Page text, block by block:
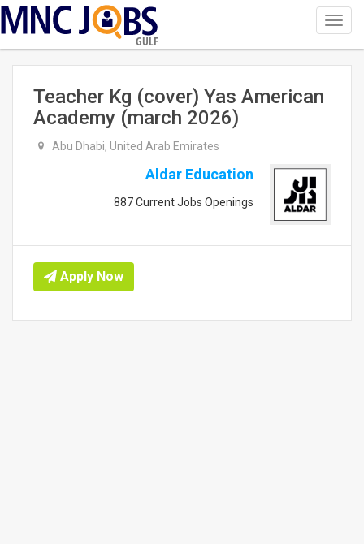
GULF
Teacher Kg (cover) Yas American
Academy (march 2026)
Abu Dhabi, United Arab Emirates
Aldar Education
887 Current Jobs Openings
Apply Now